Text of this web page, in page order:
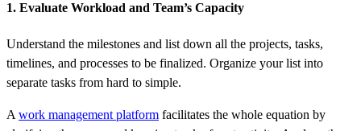
1. Evaluate Workload and Team’s Capacity
Understand the milestones and list down all the projects, tasks,
timelines, and processes to be finalized. Organize your list into
separate tasks from hard to simple.
A work management platform facilitates the whole equation by